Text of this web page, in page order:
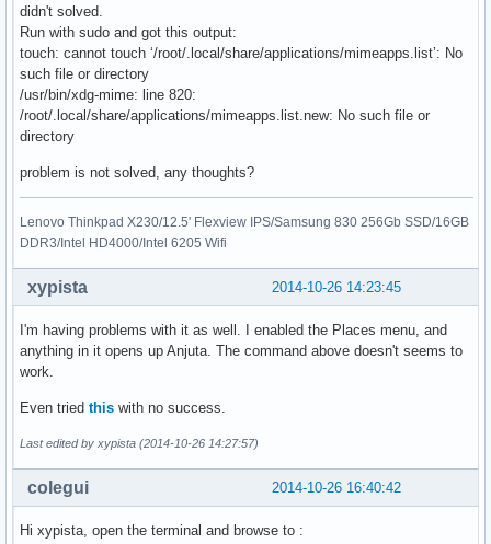
didn't solved.
Run with sudo and got this output:
touch: cannot touch ‘/root/.local/share/applications/mimeapps.list’: No
such file or directory
/usr/bin/xdg-mime: line 820:
/root/.local/share/applications/mimeapps.list.new: No such file or
directory
problem is not solved, any thoughts?
Lenovo Thinkpad X230/12.5' Flexview IPS/Samsung 830 256Gb SSD/16GB
DDR3/Intel HD4000/Intel 6205 Wifi
2014-10-26 14:23:45
xypista
I'm having problems with it as well. I enabled the Places menu, and
anything in it opens up Anjuta. The command above doesn't seems to
work.
Even tried this with no success.
Last edited by xypista (2014-10-26 14:27:57)
2014-10-26 16:40:42
colegui
Hi xypista, open the terminal and browse to :